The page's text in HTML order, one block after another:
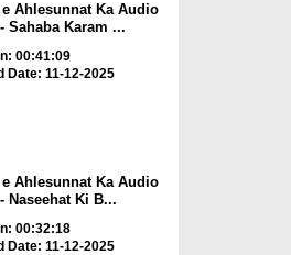
Ahlesunnat Ka Audio
Sahaba Karam ...
00:41:09
Date: 11-12-2025
Ahlesunnat Ka Audio
Naseehat Ki B...
00:32:18
Date: 11-12-2025